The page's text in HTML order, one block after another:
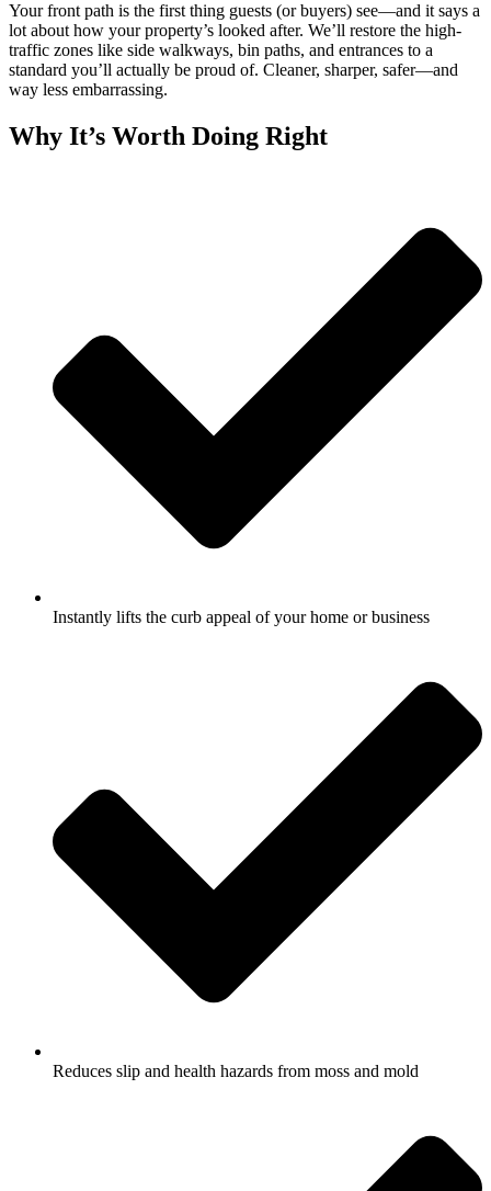
Your front path is the first thing guests (or buyers) see—and it says a
lot about how your property’s looked after. We’ll restore the high-
traffic zones like side walkways, bin paths, and entrances to a
standard you’ll actually be proud of. Cleaner, sharper, safer—and
way less embarrassing.
Why It’s Worth Doing Right
Instantly lifts the curb appeal of your home or business
Reduces slip and health hazards from moss and mold